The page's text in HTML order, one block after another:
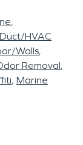
HVAC
Walls
Removal
Marine